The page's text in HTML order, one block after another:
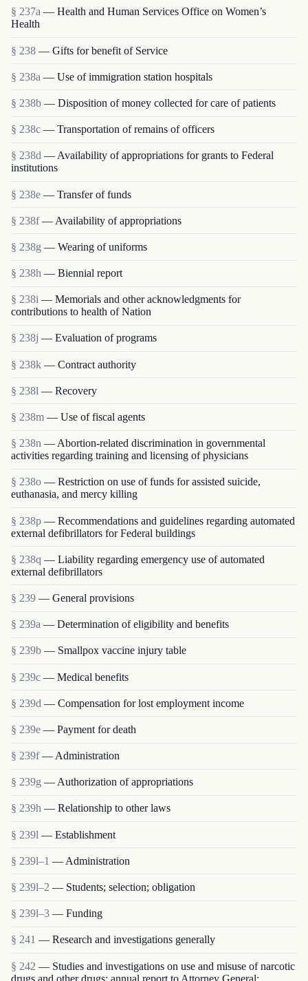
§ 237a — Health and Human Services Office on Women’s
Health
§ 238 — Gifts for benefit of Service
§ 238a — Use of immigration station hospitals
§ 238b — Disposition of money collected for care of patients
§ 238c — Transportation of remains of officers
§ 238d — Availability of appropriations for grants to Federal
institutions
§ 238e — Transfer of funds
§ 238f — Availability of appropriations
§ 238g — Wearing of uniforms
§ 238h — Biennial report
§ 238i — Memorials and other acknowledgments for
contributions to health of Nation
§ 238j — Evaluation of programs
§ 238k — Contract authority
§ 238l — Recovery
§ 238m — Use of fiscal agents
§ 238n — Abortion-related discrimination in governmental
activities regarding training and licensing of physicians
§ 238o — Restriction on use of funds for assisted suicide,
euthanasia, and mercy killing
§ 238p — Recommendations and guidelines regarding automated
external defibrillators for Federal buildings
§ 238q — Liability regarding emergency use of automated
external defibrillators
§ 239 — General provisions
§ 239a — Determination of eligibility and benefits
§ 239b — Smallpox vaccine injury table
§ 239c — Medical benefits
§ 239d — Compensation for lost employment income
§ 239e — Payment for death
§ 239f — Administration
§ 239g — Authorization of appropriations
§ 239h — Relationship to other laws
§ 239l — Establishment
§ 239l–1 — Administration
§ 239l–2 — Students; selection; obligation
§ 239l–3 — Funding
§ 241 — Research and investigations generally
§ 242 — Studies and investigations on use and misuse of narcotic
drugs and other drugs; annual report to Attorney General;